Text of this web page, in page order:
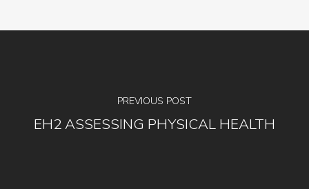
PREVIOUS POST
EH2 ASSESSING PHYSICAL HEALTH